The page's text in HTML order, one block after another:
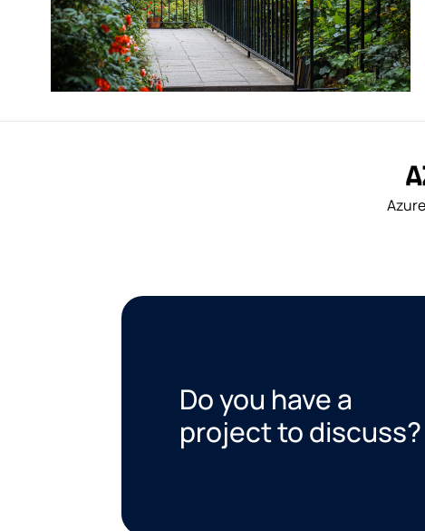
Do you have a
project to discuss?